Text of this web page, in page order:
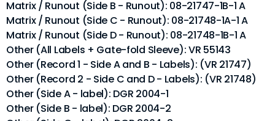
Matrix / Runout (Side B - Runout): 08-21747-1B-1 A
Matrix / Runout (Side C - Runout): 08-21748-1A-1 A
Matrix / Runout (Side D - Runout): 08-21748-1B-1 A
Other (All Labels + Gate-fold Sleeve): VR 55143
Other (Record 1 - Side A and B - Labels): (VR 21747)
Other (Record 2 - Side C and D - Labels): (VR 21748)
Other (Side A - label): DGR 2004-1
Other (Side B - label): DGR 2004-2